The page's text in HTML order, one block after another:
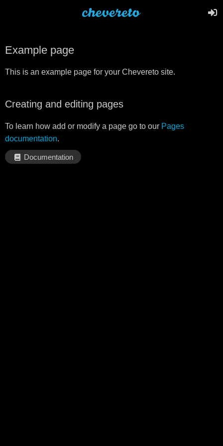
Example page
This is an example page for your Chevereto site.
Creating and editing pages
To learn how add or modify a page go to our Pages
documentation.
Documentation